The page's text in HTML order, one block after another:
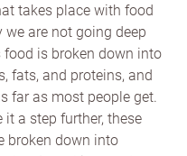
takes place with food
are not going deep
food is broken down into
fats, and proteins, and
far as most people get.
it a step further, these
broken down into